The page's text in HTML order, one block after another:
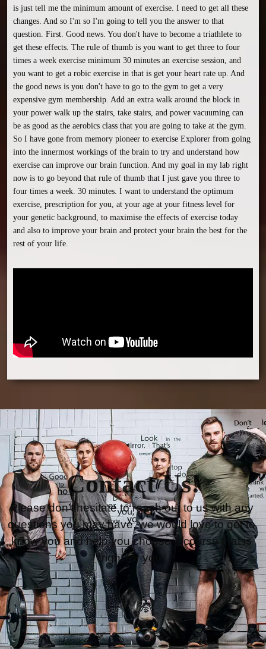
is just tell me the minimum amount of exercise. I need to get all these
changes. And so I'm so I'm going to tell you the answer to that
question. First. Good news. You don't have to become a triathlete to
get these effects. The rule of thumb is you want to get three to four
times a week exercise minimum 30 minutes an exercise session, and
you want to get a robic exercise in that is get your heart rate up. And
the good news is you don't have to go to the gym to get a very
expensive gym membership. Add an extra walk around the block in
your power walk up the stairs, take stairs, and power vacuuming can
be as good as the aerobics class that you are going to take at the gym.
So I have gone from memory pioneer to exercise Explorer from going
into the innermost workings of the brain to try and understand how
exercise can improve our brain function. And my goal in my lab right
now is to go beyond that rule of thumb that I just gave you three to
four times a week. 30 minutes. I want to understand the optimum
exercise, prescription for you, at your age at your fitness level for
your genetic background, to maximise the effects of exercise today
and also to improve your brain and protect your brain the best for the
rest of your life.
Contact Us!
Please don’t hesitate to reach out to us with any
questions you may have, we would love to get to
know you and help you choose a course that is